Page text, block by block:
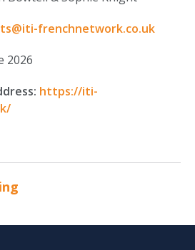
frenchnetwork.co.uk
2026
https://iti-